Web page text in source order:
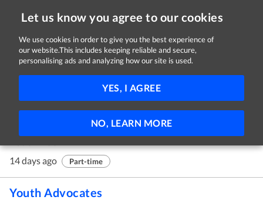
Let us know you agree to our cookies
We use cookies in order to give you the best experience of
our website.This includes keeping reliable and secure,
personalising ads and analyzing how our site is used.
YES, I AGREE
NO, LEARN MORE
Jobs in Offaly
Mystery Shoppers
Customer Perceptions Ltd
14 days ago
Part-time
Youth Advocates